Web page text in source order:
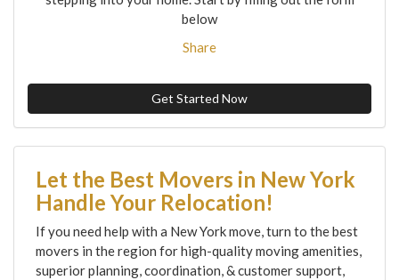
below
Share
Get Started Now
Let the Best Movers in New York
Handle Your Relocation!
If you need help with a New York move, turn to the best
movers in the region for high-quality moving amenities,
superior planning, coordination, & customer support,